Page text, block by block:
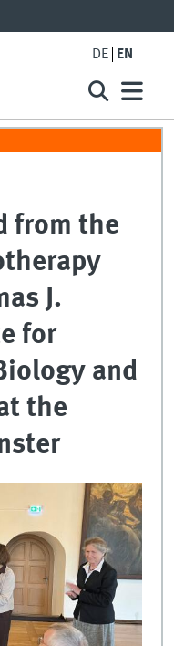
DE EN
from the
J.
for
and
the